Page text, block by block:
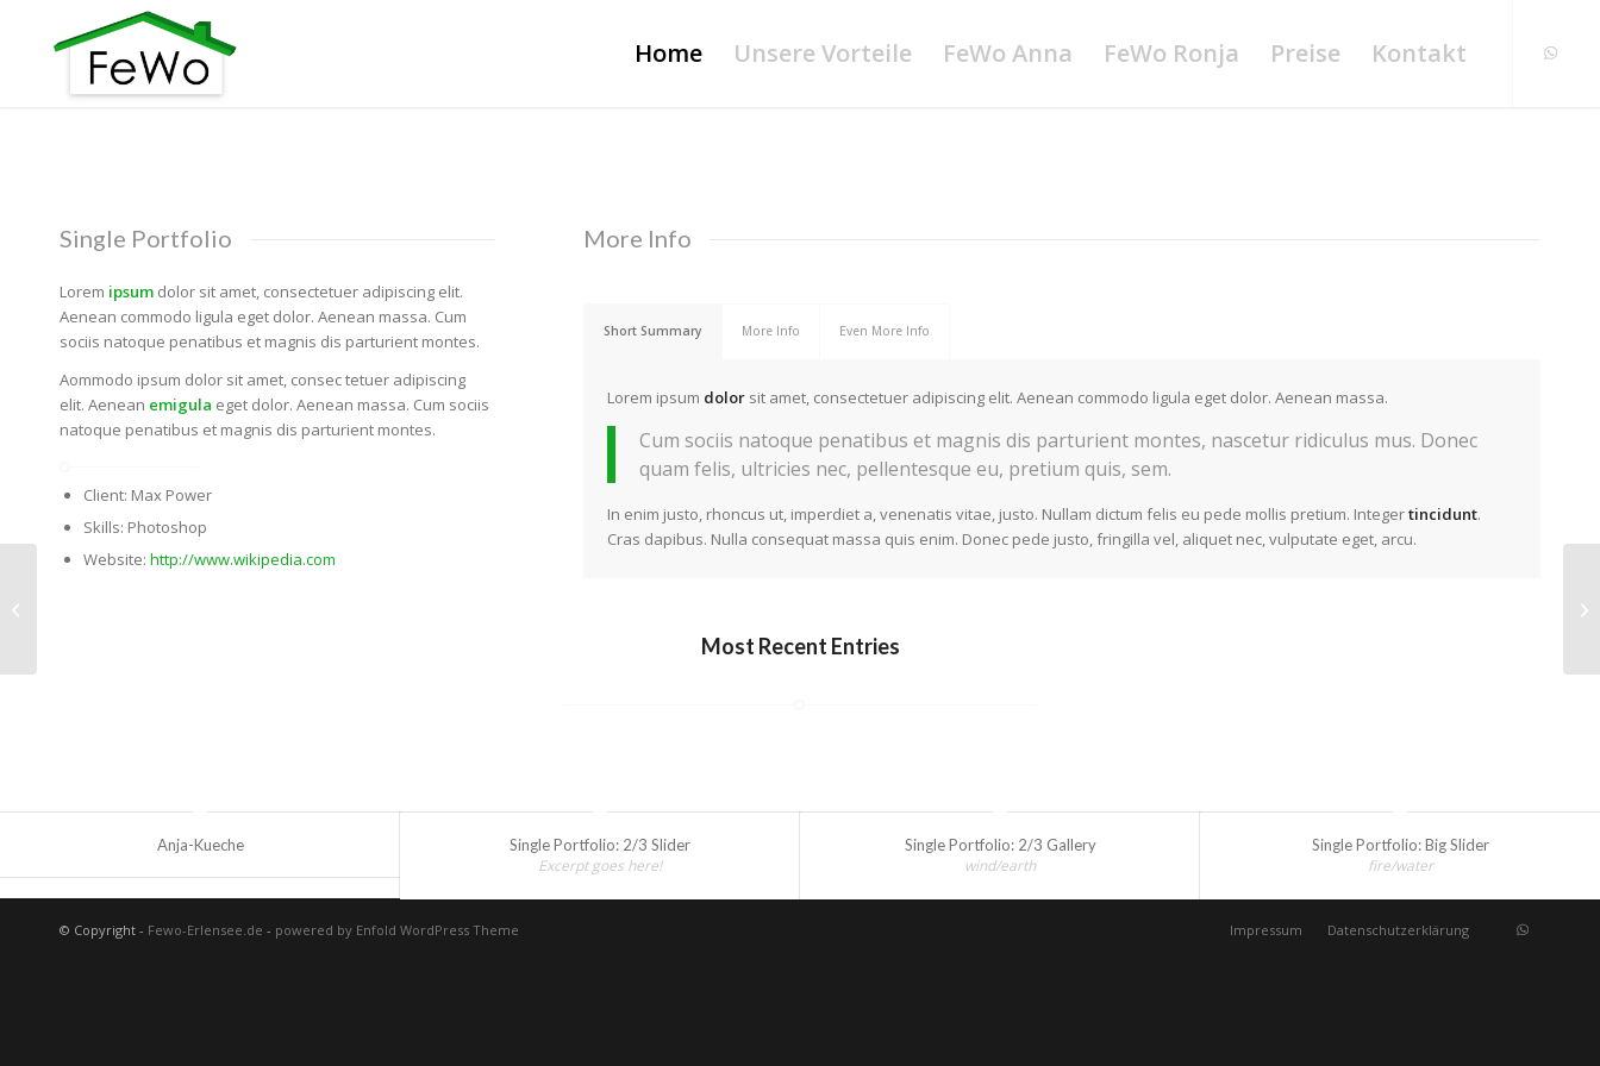
Home Unsere Vorteile FeWo Anna FeWo Ronja Preise Kontakt
Single Portfolio
Lorem ipsum dolor sit amet, consectetuer adipiscing elit.
Aenean commodo ligula eget dolor. Aenean massa. Cum
sociis natoque penatibus et magnis dis parturient montes.
Aommodo ipsum dolor sit amet, consec tetuer adipiscing
elit. Aenean emigula eget dolor. Aenean massa. Cum sociis
natoque penatibus et magnis dis parturient montes.
Client: Max Power
Skills: Photoshop
Website: http://www.wikipedia.com
More Info
Short Summary More Info Even More Info
Lorem ipsum dolorsit amet, consectetuer adipiscing elit. Aenean commodo ligula eget dolor. Aenean massa.
Cum sociis natoque penatibus et magnis dis parturient montes, nascetur ridiculus mus. Donec
quam felis, ultricies nec, pellentesque eu, pretium quis, sem.
In enim justo, rhoncus ut, imperdiet a, venenatis vitae, justo. Nullam dictum felis eu pede mollis pretium. Integertincidunt.
Cras dapibus. Nulla consequat massa quis enim. Donec pede justo, fringilla vel, aliquet nec, vulputate eget, arcu.
Most Recent Entries
Anja-Kueche Single Portfolio: 2/3 Slider
Excerpt goes here!
Single Portfolio: 2/3 Gallery
wind/earth
Single Portfolio: Big Slider
fire/water
© Copyright - Fewo-Erlensee.de - powered by Enfold WordPress Theme Impressum Datenschutzerklärung